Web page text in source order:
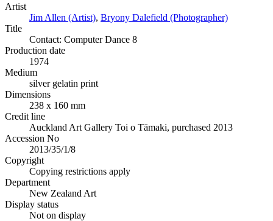
Artist
Jim Allen (Artist), Bryony Dalefield (Photographer)
Title
Contact: Computer Dance 8
Production date
1974
Medium
silver gelatin print
Dimensions
238 x 160 mm
Credit line
Auckland Art Gallery Toi o Tāmaki, purchased 2013
Accession No
2013/35/1/8
Copyright
Copying restrictions apply
Department
New Zealand Art
Display status
Not on display